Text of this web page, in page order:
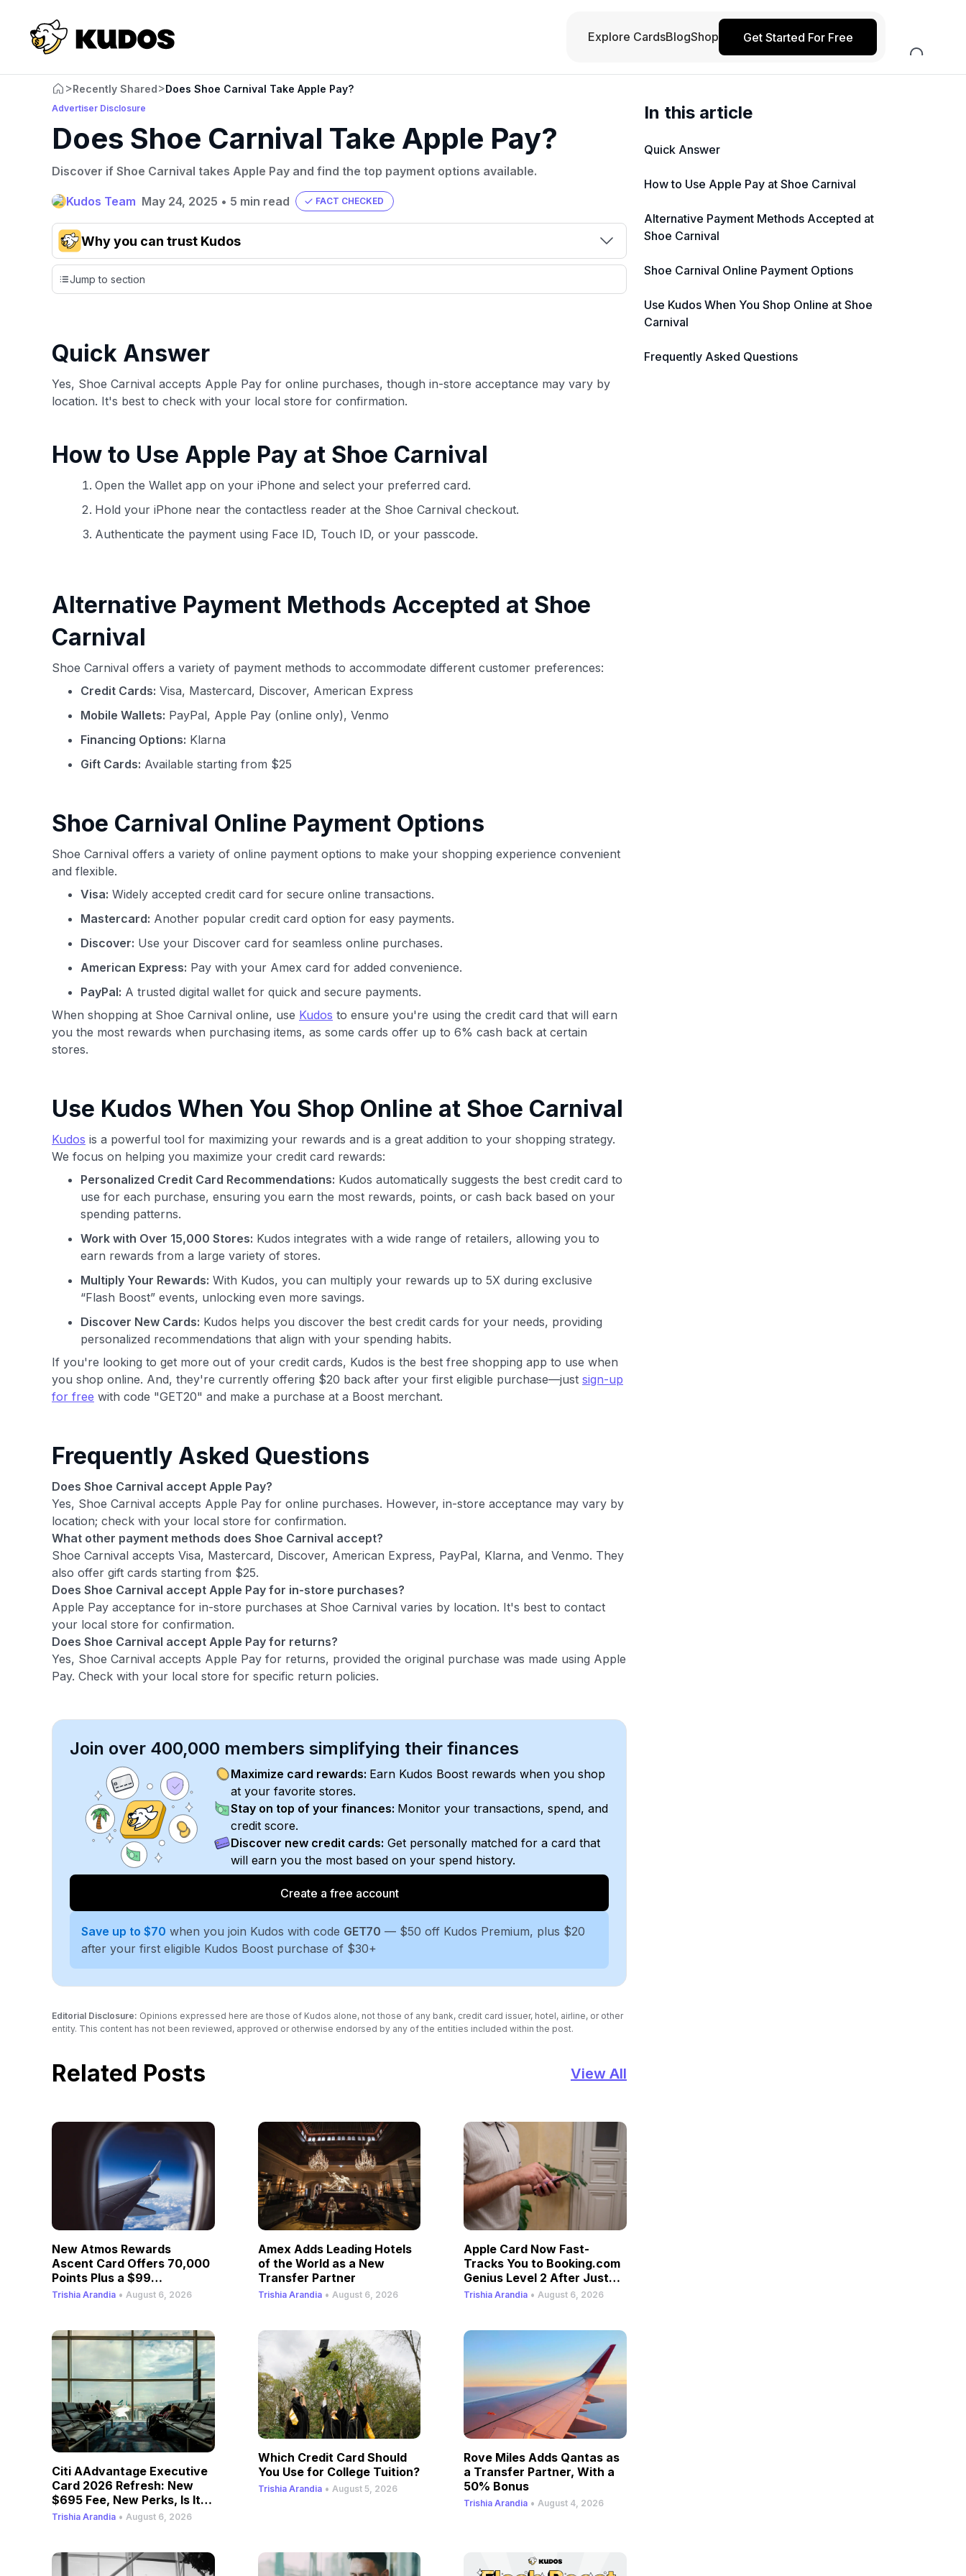
Explore CardsBlogShop Get Started For Free
>Recently Shared>Does Shoe Carnival Take Apple Pay?
Advertiser Disclosure
Does Shoe Carnival Take Apple Pay?
Discover if Shoe Carnival takes Apple Pay and find the top payment options available.
Kudos Team May 24, 2025 • 5 min read FACT CHECKED
Why you can trust Kudos
cards, setting us apart from many sites that limit their evaluation to
credit cards, including over 95% that don't offer us commissions,
using our data-drivencard explorer tool
🔍 Rigorously fact-checked.
Jump to section
Quick Answer
Yes, Shoe Carnival accepts Apple Pay for online purchases, though in-store acceptance may vary by
location. It's best to check with your local store for confirmation.
How to Use Apple Pay at Shoe Carnival
Open the Wallet app on your iPhone and select your preferred card.
Hold your iPhone near the contactless reader at the Shoe Carnival checkout.
Authenticate the payment using Face ID, Touch ID, or your passcode.
Alternative Payment Methods Accepted at Shoe
Carnival
Shoe Carnival offers a variety of payment methods to accommodate different customer preferences:
Credit Cards: Visa, Mastercard, Discover, American Express
Mobile Wallets: PayPal, Apple Pay (online only), Venmo
Financing Options: Klarna
Gift Cards: Available starting from $25
Shoe Carnival Online Payment Options
Shoe Carnival offers a variety of online payment options to make your shopping experience convenient
and flexible.
Visa: Widely accepted credit card for secure online transactions.
Mastercard: Another popular credit card option for easy payments.
Discover: Use your Discover card for seamless online purchases.
American Express: Pay with your Amex card for added convenience.
PayPal: A trusted digital wallet for quick and secure payments.
When shopping at Shoe Carnival online, use Kudos to ensure you're using the credit card that will earn
you the most rewards when purchasing items, as some cards offer up to 6% cash back at certain
stores.
Use Kudos When You Shop Online at Shoe Carnival
Kudos is a powerful tool for maximizing your rewards and is a great addition to your shopping strategy.
We focus on helping you maximize your credit card rewards:
Personalized Credit Card Recommendations: Kudos automatically suggests the best credit card to
use for each purchase, ensuring you earn the most rewards, points, or cash back based on your
spending patterns.
Work with Over 15,000 Stores: Kudos integrates with a wide range of retailers, allowing you to
earn rewards from a large variety of stores.
Multiply Your Rewards: With Kudos, you can multiply your rewards up to 5X during exclusive
“Flash Boost” events, unlocking even more savings.
Discover New Cards: Kudos helps you discover the best credit cards for your needs, providing
personalized recommendations that align with your spending habits.
If you're looking to get more out of your credit cards, Kudos is the best free shopping app to use when
you shop online. And, they're currently offering $20 back after your first eligible purchase—just sign-up
for free with code "GET20" and make a purchase at a Boost merchant.
Frequently Asked Questions
Does Shoe Carnival accept Apple Pay?
Yes, Shoe Carnival accepts Apple Pay for online purchases. However, in-store acceptance may vary by
location; check with your local store for confirmation.
What other payment methods does Shoe Carnival accept?
Shoe Carnival accepts Visa, Mastercard, Discover, American Express, PayPal, Klarna, and Venmo. They
also offer gift cards starting from $25.
Does Shoe Carnival accept Apple Pay for in-store purchases?
Apple Pay acceptance for in-store purchases at Shoe Carnival varies by location. It's best to contact
your local store for confirmation.
Does Shoe Carnival accept Apple Pay for returns?
Yes, Shoe Carnival accepts Apple Pay for returns, provided the original purchase was made using Apple
Pay. Check with your local store for specific return policies.
Join over 400,000 members simplifying their finances
Maximize card rewards: Earn Kudos Boost rewards when you shop
at your favorite stores.
Stay on top of your finances: Monitor your transactions, spend, and
credit score.
Discover new credit cards: Get personally matched for a card that
will earn you the most based on your spend history.
Create a free account
Save up to $70 when you join Kudos with code GET70 — $50 off Kudos Premium, plus $20
after your first eligible Kudos Boost purchase of $30+
Editorial Disclosure: Opinions expressed here are those of Kudos alone, not those of any bank, credit card issuer, hotel, airline, or other
entity. This content has not been reviewed, approved or otherwise endorsed by any of the entities included within the post.
Related Posts View All
New Atmos Rewards
Ascent Card Offers 70,000
Points Plus a $99
Companion Fare
Trishia Arandia • August 6, 2026
Amex Adds Leading Hotels
of the World as a New
Transfer Partner
Trishia Arandia • August 6, 2026
Apple Card Now Fast-
Tracks You to Booking.com
Genius Level 2 After Just
One Stay
Trishia Arandia • August 6, 2026
Citi AAdvantage Executive
Card 2026 Refresh: New
$695 Fee, New Perks, Is It
Still Worth It?
Trishia Arandia • August 6, 2026
Which Credit Card Should
You Use for College Tuition?
Trishia Arandia • August 5, 2026
Rove Miles Adds Qantas as
a Transfer Partner, With a
50% Bonus
Trishia Arandia • August 4, 2026
In this article
Quick Answer
How to Use Apple Pay at Shoe Carnival
Alternative Payment Methods Accepted at
Shoe Carnival
Shoe Carnival Online Payment Options
Use Kudos When You Shop Online at Shoe
Carnival
Frequently Asked Questions